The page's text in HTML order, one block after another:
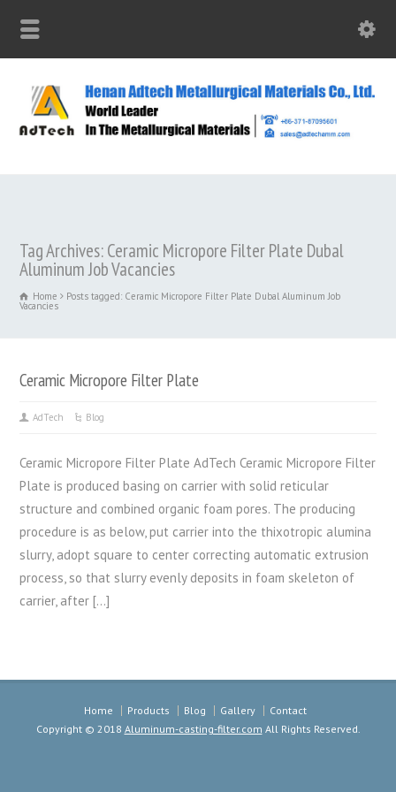
Tag Archives: Ceramic Micropore Filter Plate Dubal
Aluminum Job Vacancies
Home Posts tagged: Ceramic Micropore Filter Plate Dubal Aluminum Job
Vacancies
Ceramic Micropore Filter Plate
AdTech Blog
Ceramic Micropore Filter Plate AdTech Ceramic Micropore Filter
Plate is produced basing on carrier with solid reticular
structure and combined organic foam pores. The producing
procedure is as below, put carrier into the thixotropic alumina
slurry, adopt square to center correcting automatic extrusion
process, so that slurry evenly deposits in foam skeleton of
carrier, after […]
Home Products Blog Gallery
Contact
Copyright © 2018 Aluminum-casting-filter.com All Rights Reserved.